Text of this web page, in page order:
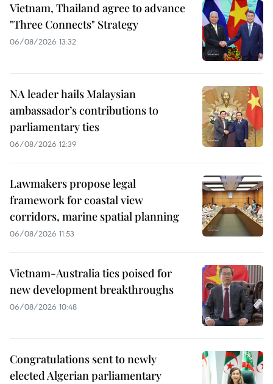
Vietnam, Thailand agree to advance
"Three Connects" Strategy
06/08/2026 13:32
NA leader hails Malaysian
ambassador’s contributions to
parliamentary ties
06/08/2026 12:39
Lawmakers propose legal
framework for coastal view
corridors, marine spatial planning
06/08/2026 11:53
Vietnam-Australia ties poised for
new development breakthroughs
06/08/2026 10:48
Congratulations sent to newly
elected Algerian parliamentary